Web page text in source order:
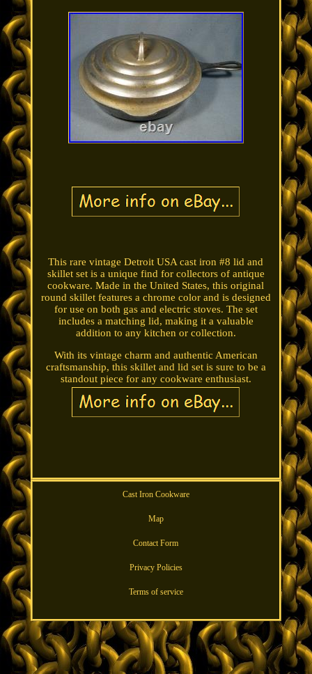
This rare vintage Detroit USA cast iron #8 lid and
skillet set is a unique find for collectors of antique
cookware. Made in the United States, this original
round skillet features a chrome color and is designed
for use on both gas and electric stoves. The set
includes a matching lid, making it a valuable
addition to any kitchen or collection.
With its vintage charm and authentic American
craftsmanship, this skillet and lid set is sure to be a
standout piece for any cookware enthusiast.
Cast Iron Cookware
Map
Contact Form
Privacy Policies
Terms of service